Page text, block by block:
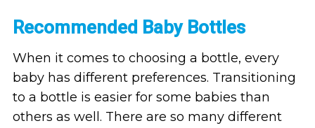
Recommended Baby Bottles
When it comes to choosing a bottle, every
baby has different preferences. Transitioning
to a bottle is easier for some babies than
others as well. There are so many different